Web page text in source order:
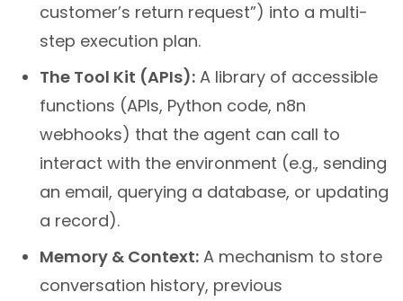
customer’s return request”) into a multi-
step execution plan.
The Tool Kit (APIs): A library of accessible
functions (APIs, Python code, n8n
webhooks) that the agent can call to
interact with the environment (e.g., sending
an email, querying a database, or updating
a record).
Memory & Context: A mechanism to store
conversation history, previous